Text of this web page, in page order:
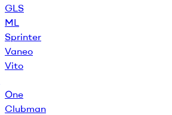
GLS
ML
Sprinter
Vaneo
Vito
One
Clubman